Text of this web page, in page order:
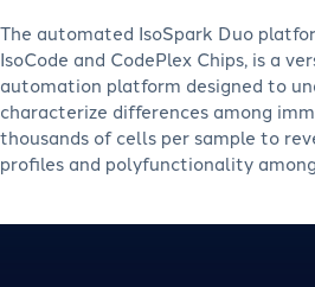
The automated IsoSpark Duo
IsoCode and CodePlex Chips, is a
automation platform designed to
characterize differences among
thousands of cells per sample to
profiles and polyfunctionality